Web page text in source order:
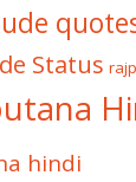
Status
hindi